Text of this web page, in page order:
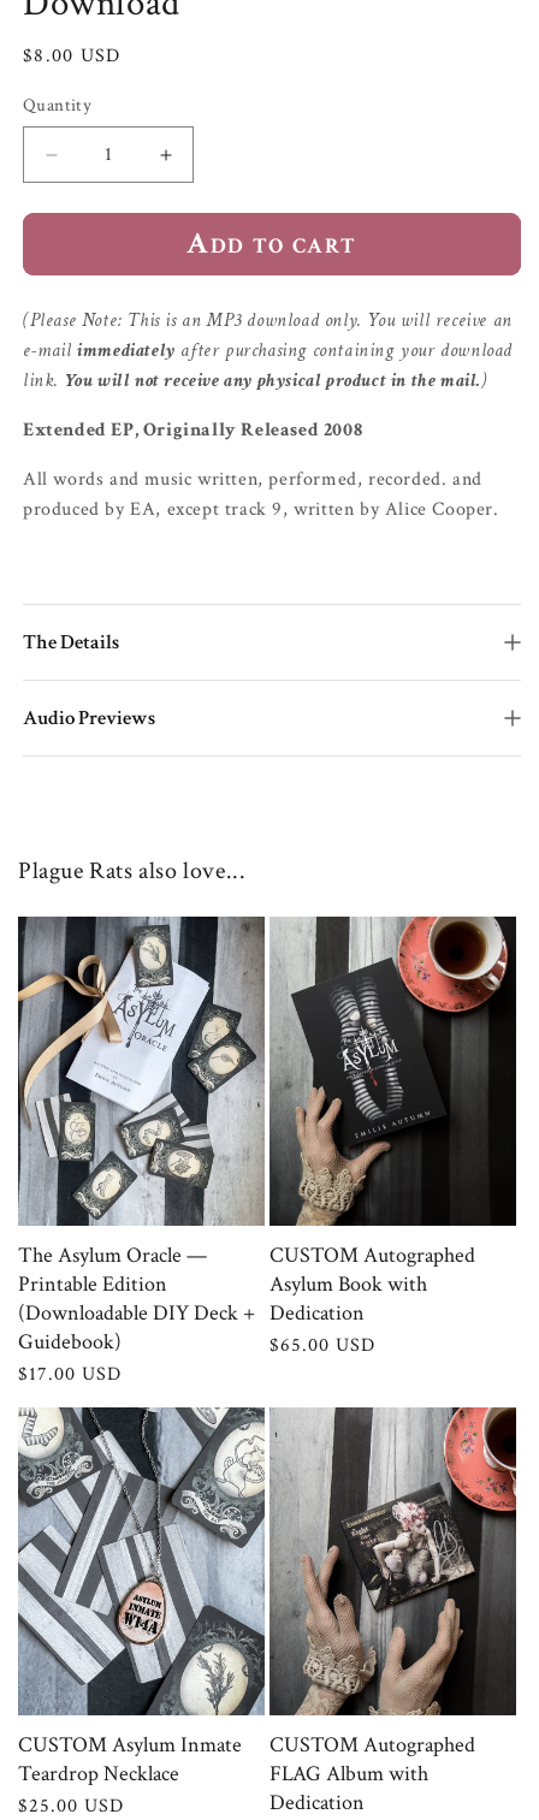
Regular
$8.00 USD
Quantity
Quantity
Decrease
quantity
for
|
MP3
Download
Increase
quantity
for
Four
|
MP3
Download
Add to cart
(Please Note: This is an MP3 download only. You will receive an
e-mailimmediately after purchasing containing your download
link. You will not receive any physical product in the mail.)
Extended EP, Originally Released 2008
All words and music written, performed, recorded. and
produced by EA, except track 9, written by Alice Cooper.
The Details
Audio Previews
Plague Rats also love...
The Asylum Oracle —
Printable Edition
(Downloadable DIY Deck +
Guidebook)
Regular
$17.00 USD
CUSTOM Autographed
Asylum Book with
Dedication
Regular
$65.00 USD
CUSTOM Asylum Inmate
Teardrop Necklace
Regular
$25.00 USD
CUSTOM Autographed
FLAG Album with
Dedication